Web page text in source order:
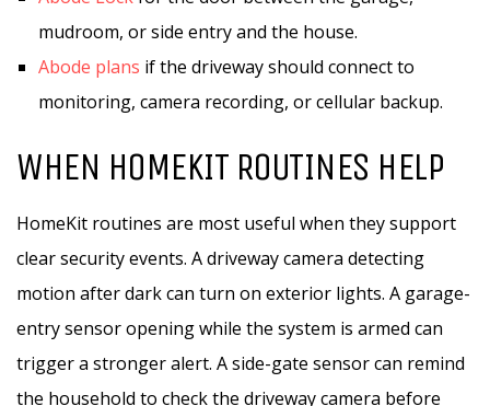
mudroom, or side entry and the house.
Abode plans if the driveway should connect to
monitoring, camera recording, or cellular backup.
WHEN HOMEKIT ROUTINES HELP
HomeKit routines are most useful when they support
clear security events. A driveway camera detecting
motion after dark can turn on exterior lights. A garage-
entry sensor opening while the system is armed can
trigger a stronger alert. A side-gate sensor can remind
the household to check the driveway camera before